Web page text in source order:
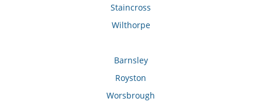
Staincross
Wilthorpe
Barnsley
Royston
Worsbrough